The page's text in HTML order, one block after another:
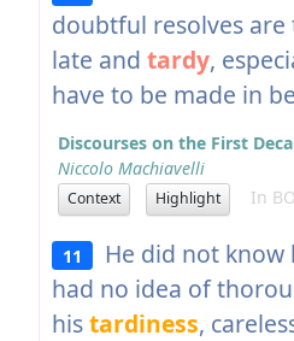
doubtful resolves are
late and tardy,
have to be made in
Discourses on the First
Niccolo Machiavelli
Context Highlight In
11
He did not
had no idea of
histardiness,